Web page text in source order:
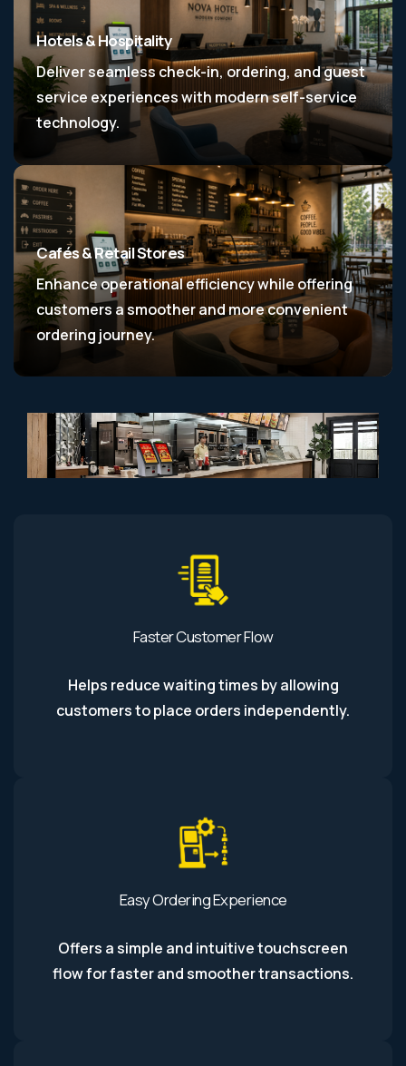
Hotels & Hospitality
Deliver seamless check-in, ordering, and guest
service experiences with modern self-service
technology.
Cafés & Retail Stores
Enhance operational efficiency while offering
customers a smoother and more convenient
ordering journey.
Faster Customer Flow
Helps reduce waiting times by allowing
customers to place orders independently.
Easy Ordering Experience
Offers a simple and intuitive touchscreen
flow for faster and smoother transactions.